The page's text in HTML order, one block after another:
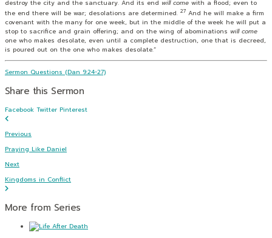
destroy the city and the sanctuary. And its end will come with a flood; even to
the end there will be war; desolations are determined. 27 And he will make a firm
covenant with the many for one week, but in the middle of the week he will put a
stop to sacrifice and grain offering; and on the wing of abominations will come
one who makes desolate, even until a complete destruction, one that is decreed,
is poured out on the one who makes desolate.”
Sermon Questions (Dan 9:24-27)
Share this Sermon
Facebook Twitter Pinterest
Previous
Praying Like Daniel
Next
Kingdoms in Conflict
More from Series